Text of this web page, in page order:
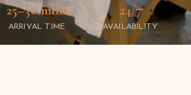
25–30 mins
ARRIVAL TIME
24/7
AVAILABILITY